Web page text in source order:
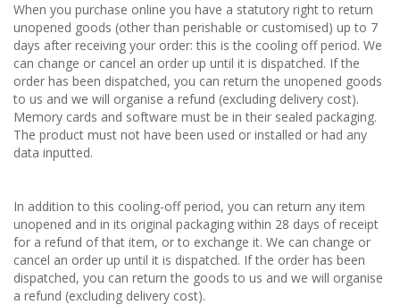
When you purchase online you have a statutory right to return
unopened goods (other than perishable or customised) up to 7
days after receiving your order: this is the cooling off period. We
can change or cancel an order up until it is dispatched. If the
order has been dispatched, you can return the unopened goods
to us and we will organise a refund (excluding delivery cost).
Memory cards and software must be in their sealed packaging.
The product must not have been used or installed or had any
data inputted.
In addition to this cooling-off period, you can return any item
unopened and in its original packaging within 28 days of receipt
for a refund of that item, or to exchange it. We can change or
cancel an order up until it is dispatched. If the order has been
dispatched, you can return the goods to us and we will organise
a refund (excluding delivery cost).